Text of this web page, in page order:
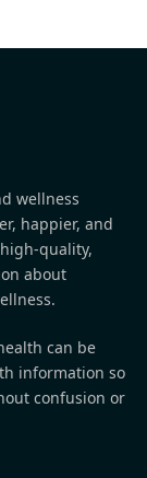
wellness
happier, and
quality,
about
can be
information so
confusion or